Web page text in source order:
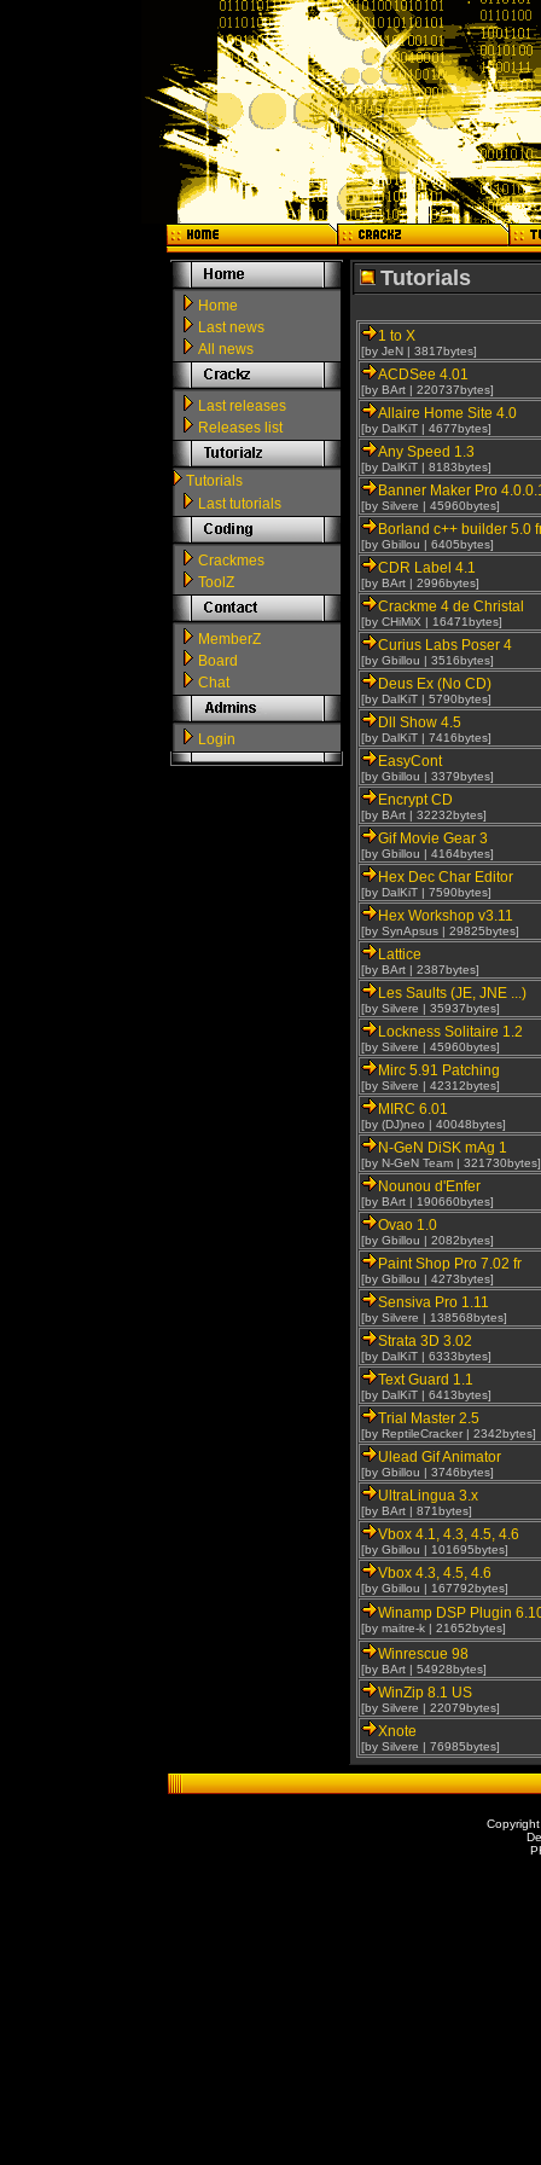
Home
Last news
All news
Last releases
Releases list
Tutorials
Last tutorials
Crackmes
ToolZ
MemberZ
Board
Chat
Login
Tutorials
1 to X
[by JeN | 3817bytes]
ACDSee 4.01
[by BArt | 220737bytes]
Allaire Home Site 4.0
[by DalKiT | 4677bytes]
Any Speed 1.3
[by DalKiT | 8183bytes]
Banner Maker Pro
[by Silvere | 45960bytes]
Borland c++ builder 5.0
[by Gbillou | 6405bytes]
CDR Label 4.1
[by BArt | 2996bytes]
Crackme 4 de Christal
[by CHiMiX | 16471bytes]
Curius Labs Poser 4
[by Gbillou | 3516bytes]
Deus Ex (No CD)
[by DalKiT | 5790bytes]
Dll Show 4.5
[by DalKiT | 7416bytes]
EasyCont
[by Gbillou | 3379bytes]
Encrypt CD
[by BArt | 32232bytes]
Gif Movie Gear 3
[by Gbillou | 4164bytes]
Hex Dec Char Editor
[by DalKiT | 7590bytes]
Hex Workshop v3.11
[by SynApsus | 29825bytes]
Lattice
[by BArt | 2387bytes]
Les Saults (JE, JNE ...)
[by Silvere | 35937bytes]
Lockness Solitaire 1.2
[by Silvere | 45960bytes]
Mirc 5.91 Patching
[by Silvere | 42312bytes]
MIRC 6.01
[by (DJ)neo | 40048bytes]
N-GeN DiSK mAg 1
[by N-GeN Team | 321730bytes]
Nounou d'Enfer
[by BArt | 190660bytes]
Ovao 1.0
[by Gbillou | 2082bytes]
Paint Shop Pro 7.02 fr
[by Gbillou | 4273bytes]
Sensiva Pro 1.11
[by Silvere | 138568bytes]
Strata 3D 3.02
[by DalKiT | 6333bytes]
Text Guard 1.1
[by DalKiT | 6413bytes]
Trial Master 2.5
[by ReptileCracker | 2342bytes]
Ulead Gif Animator
[by Gbillou | 3746bytes]
UltraLingua 3.x
[by BArt | 871bytes]
Vbox 4.1, 4.3, 4.5, 4.6
[by Gbillou | 101695bytes]
Vbox 4.3, 4.5, 4.6
[by Gbillou | 167792bytes]
Winamp DSP Plugin
[by maitre-k | 21652bytes]
Winrescue 98
[by BArt | 54928bytes]
WinZip 8.1 US
[by Silvere | 22079bytes]
Xnote
[by Silvere | 76985bytes]